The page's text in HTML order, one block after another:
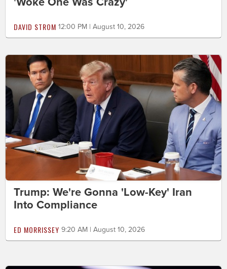
DAVID STROM 12:00 PM | August 10, 2026
Trump: We're Gonna 'Low-Key' Iran
Into Compliance
ED MORRISSEY 9:20 AM | August 10, 2026